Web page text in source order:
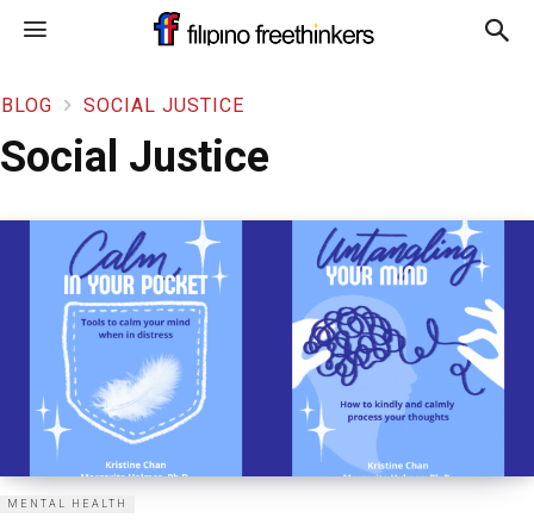
BLOG SOCIAL JUSTICE
Social Justice
MENTAL HEALTH